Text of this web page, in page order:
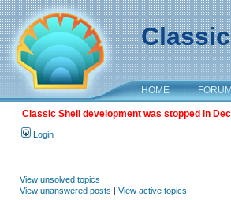
HOME |
Classic Shell development was stopped in
Login
View unsolved topics
View unanswered posts | View active topics